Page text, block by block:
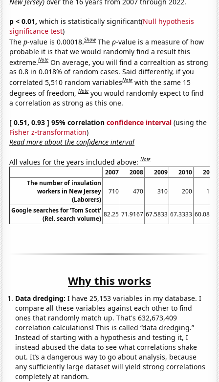
p < 0.01, which is statistically significant(Null hypothesis
significance test)
Thep-value is 0.00018.Show Thep-value is a measure of how
probable it is that we would randomly find a result this
extreme.Note On average, you will find a correaltion as strong
as 0.8 in 0.018% of random cases. Said differently, if you
correlated 5,510 random variablesNote with the same 15
degrees of freedom,Note you would randomly expect to find
a correlation as strong as this one.
[ 0.51, 0.93 ] 95% correlationconfidence interval (using the
Fisher z-transformation)
Read more about the confidence interval
All values for the years included above:Note
2007 2008 2009 2010
2011
The number of insulation
workers in New Jersey
(Laborers)
710 470 310 200 190
Google searches for 'Tom Scott'
(Rel. search volume)
82.25 71.9167 67.5833 67.3333 60.0833
Why this works
Data dredging: I have 25,153 variables in my database. I
compare all these variables against each other to find
ones that randomly match up. That's 632,673,409
correlation calculations! This is called “data dredging.”
Instead of starting with a hypothesis and testing it, I
instead abused the data to see what correlations shake
out. It’s a dangerous way to go about analysis, because
any sufficiently large dataset will yield strong correlations
completely at random.